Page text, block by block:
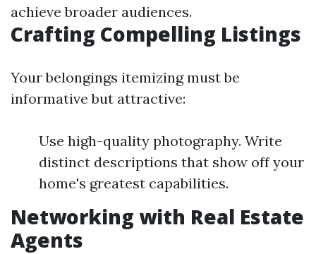
achieve broader audiences.
Crafting Compelling Listings
Your belongings itemizing must be
informative but attractive:
Use high-quality photography. Write
distinct descriptions that show off your
home's greatest capabilities.
Networking with Real Estate
Agents